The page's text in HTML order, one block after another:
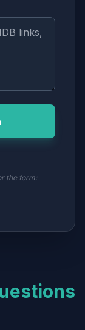
the form: